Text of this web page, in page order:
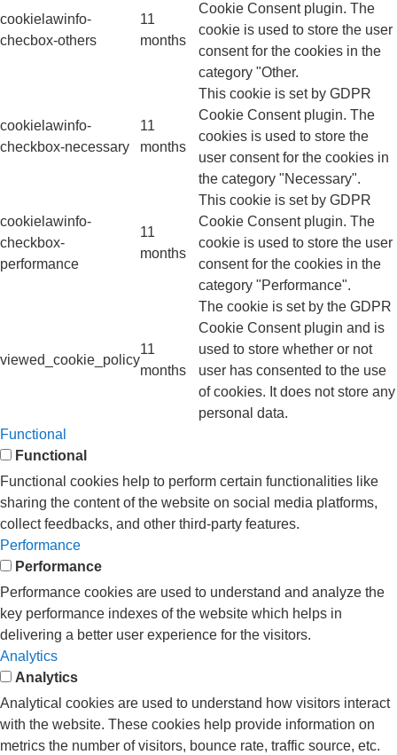
cookielawinfo-
checbox-others
11
months
Cookie Consent plugin. The
cookie is used to store the user
consent for the cookies in the
category "Other.
cookielawinfo-
checkbox-necessary
11
months
This cookie is set by GDPR
Cookie Consent plugin. The
cookies is used to store the
user consent for the cookies in
the category "Necessary".
cookielawinfo-
checkbox-
performance
11
months
This cookie is set by GDPR
Cookie Consent plugin. The
cookie is used to store the user
consent for the cookies in the
category "Performance".
viewed_cookie_policy
11
months
The cookie is set by the GDPR
Cookie Consent plugin and is
used to store whether or not
user has consented to the use
of cookies. It does not store any
personal data.
Functional
Functional
Functional cookies help to perform certain functionalities like
sharing the content of the website on social media platforms,
collect feedbacks, and other third-party features.
Performance
Performance
Performance cookies are used to understand and analyze the
key performance indexes of the website which helps in
delivering a better user experience for the visitors.
Analytics
Analytics
Analytical cookies are used to understand how visitors interact
with the website. These cookies help provide information on
metrics the number of visitors, bounce rate, traffic source, etc.